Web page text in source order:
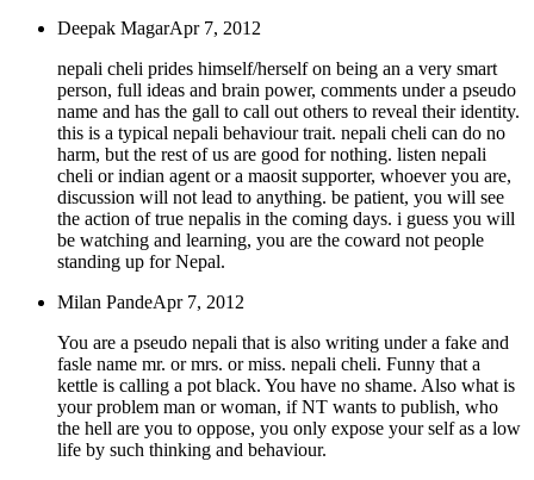
Deepak MagarApr 7, 2012
nepali cheli prides himself/herself on being an a very smart
person, full ideas and brain power, comments under a pseudo
name and has the gall to call out others to reveal their identity.
this is a typical nepali behaviour trait. nepali cheli can do no
harm, but the rest of us are good for nothing. listen nepali
cheli or indian agent or a maosit supporter, whoever you are,
discussion will not lead to anything. be patient, you will see
the action of true nepalis in the coming days. i guess you will
be watching and learning, you are the coward not people
standing up for Nepal.
Milan PandeApr 7, 2012
You are a pseudo nepali that is also writing under a fake and
fasle name mr. or mrs. or miss. nepali cheli. Funny that a
kettle is calling a pot black. You have no shame. Also what is
your problem man or woman, if NT wants to publish, who
the hell are you to oppose, you only expose your self as a low
life by such thinking and behaviour.